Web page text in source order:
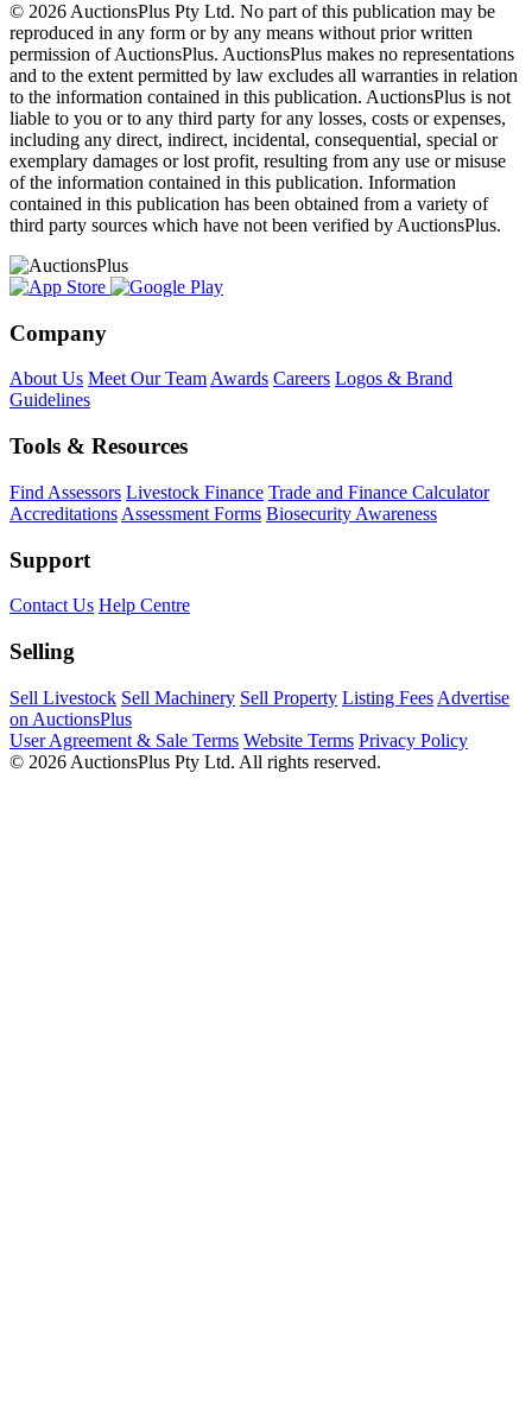
© 2026 AuctionsPlus Pty Ltd. No part of this publication may be
reproduced in any form or by any means without prior written
permission of AuctionsPlus. AuctionsPlus makes no representations
and to the extent permitted by law excludes all warranties in relation
to the information contained in this publication. AuctionsPlus is not
liable to you or to any third party for any losses, costs or expenses,
including any direct, indirect, incidental, consequential, special or
exemplary damages or lost profit, resulting from any use or misuse
of the information contained in this publication. Information
contained in this publication has been obtained from a variety of
third party sources which have not been verified by AuctionsPlus.
Company
About Us Meet Our TeamAwards Careers Logos & Brand
Guidelines
Tools & Resources
Find Assessors Livestock Finance Trade and Finance Calculator
Accreditations Assessment Forms Biosecurity Awareness
Support
Contact Us Help Centre
Selling
Sell Livestock Sell Machinery Sell Property Listing Fees Advertise
on AuctionsPlus
User Agreement & Sale Terms Website Terms Privacy Policy
© 2026 AuctionsPlus Pty Ltd. All rights reserved.